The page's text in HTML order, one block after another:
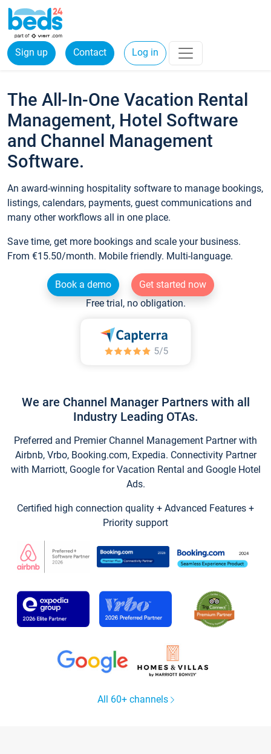
Sign up Contact Log in
The All-In-One Vacation Rental
Management, Hotel Software
and Channel Management
Software.
An award-winning hospitality software to manage bookings,
listings, calendars, payments, guest communications and
many other workflows all in one place.
Save time, get more bookings and scale your business.
From €15.50/month. Mobile friendly. Multi-language.
Book a demo
Get started now
Free trial, no obligation.
We are Channel Manager Partners with all
Industry Leading OTAs.
Preferred and Premier Channel Management Partner with
Airbnb, Vrbo, Booking.com, Expedia. Connectivity Partner
with Marriott, Google for Vacation Rental and Google Hotel
Ads.
Certified high connection quality + Advanced Features +
Priority support
All 60+ channels